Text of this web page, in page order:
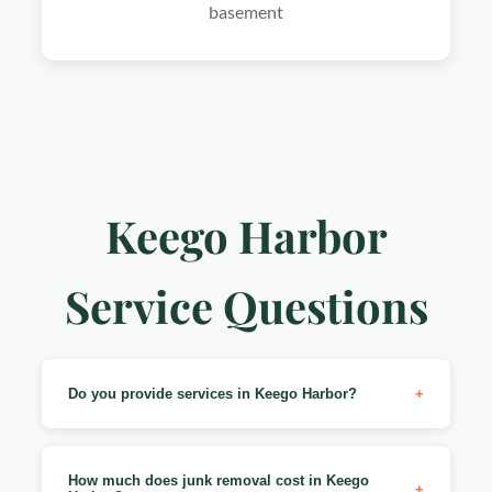
basement
Keego Harbor
Service Questions
Do you provide services in Keego Harbor? +
code). Whether you're near Cass Lake, Sylvan
How much does junk removal cost in Keego
+